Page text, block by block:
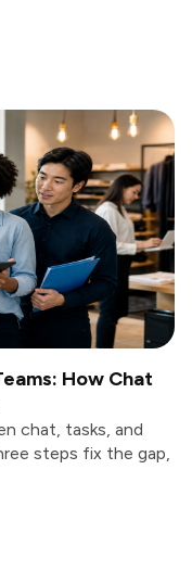
How Chat
chat, tasks, and
steps fix the gap,